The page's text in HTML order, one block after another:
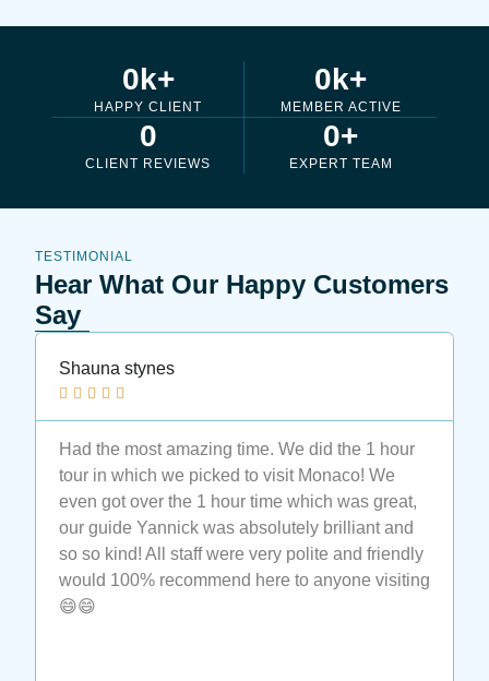
HAPPY CLIENT
0k+
MEMBER ACTIVE
0k+
CLIENT REVIEWS
0
EXPERT TEAM
0+
TESTIMONIAL
Hear What Our Happy Customers
Say
Shauna stynes
    
Had the most amazing time. We did the 1 hour
tour in which we picked to visit Monaco! We
even got over the 1 hour time which was great,
our guide Yannick was absolutely brilliant and
so so kind! All staff were very polite and friendly
would 100% recommend here to anyone visiting
😄😄